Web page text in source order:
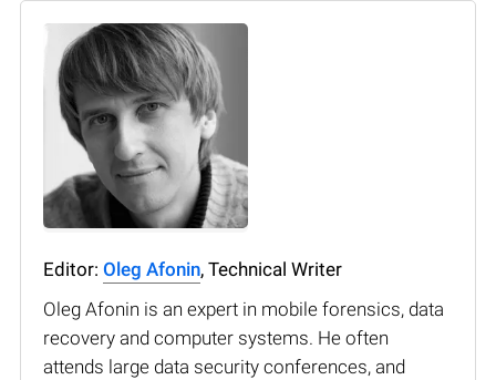
Editor: Oleg Afonin, Technical Writer
Oleg Afonin is an expert in mobile forensics, data
recovery and computer systems. He often
attends large data security conferences, and